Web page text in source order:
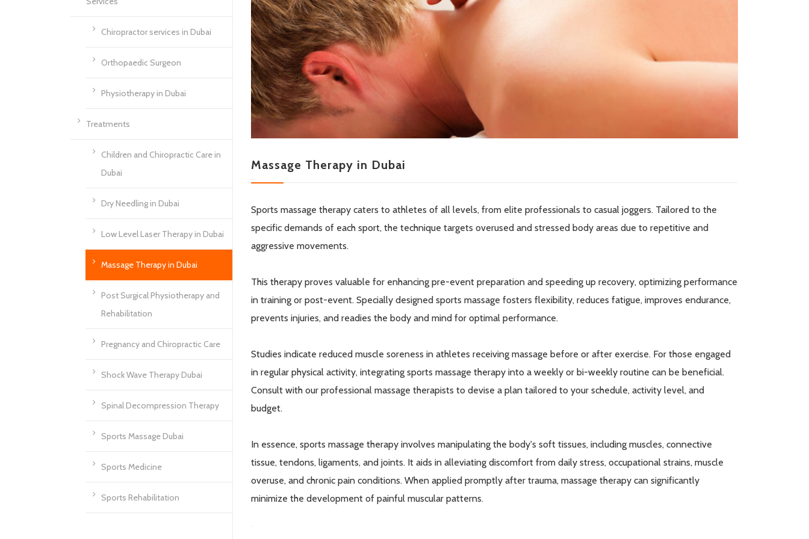
Chiropractor services in Dubai
Orthopaedic Surgeon
Physiotherapy in Dubai
Treatments
Children and Chiropractic Care in
Dubai
Dry Needling in Dubai
Low Level Laser Therapy in Dubai
Massage Therapy in Dubai
Post Surgical Physiotherapy and
Rehabilitation
Pregnancy and Chiropractic Care
Shock Wave Therapy Dubai
Spinal Decompression Therapy
Sports Massage Dubai
Sports Medicine
Sports Rehabilitation
Massage Therapy in Dubai
Sports massage therapy caters to athletes of all levels, from elite professionals to casual joggers. Tailored to the
specific demands of each sport, the technique targets overused and stressed body areas due to repetitive and
aggressive movements.
This therapy proves valuable for enhancing pre-event preparation and speeding up recovery, optimizing performance
in training or post-event. Specially designed sports massage fosters flexibility, reduces fatigue, improves endurance,
prevents injuries, and readies the body and mind for optimal performance.
Studies indicate reduced muscle soreness in athletes receiving massage before or after exercise. For those engaged
in regular physical activity, integrating sports massage therapy into a weekly or bi-weekly routine can be beneficial.
Consult with our professional massage therapists to devise a plan tailored to your schedule, activity level, and
budget.
In essence, sports massage therapy involves manipulating the body's soft tissues, including muscles, connective
tissue, tendons, ligaments, and joints. It aids in alleviating discomfort from daily stress, occupational strains, muscle
overuse, and chronic pain conditions. When applied promptly after trauma, massage therapy can significantly
minimize the development of painful muscular patterns.